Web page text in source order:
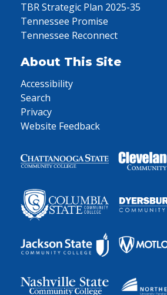
TBR Strategic Plan 2025-35
Tennessee Promise
Tennessee Reconnect
About This Site
Accessibility
Search
Privacy
Website Feedback